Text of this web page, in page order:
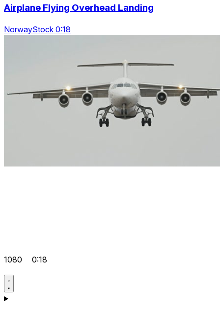
Airplane Flying Overhead Landing
NorwayStock 0:18
1080 0:18